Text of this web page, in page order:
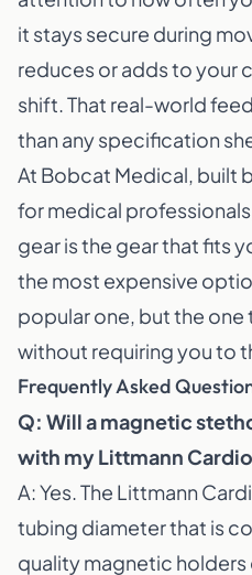
it stays secure during
reduces or adds to your
shift. That real-world
than any specification
At Bobcat Medical, built
for medical
gear is the gear that fits
the most expensive
popular one, but the one
without requiring you to
Frequently Asked
Q: Will a magnetic
with my Littmann
A: Yes. The Littmann
tubing diameter that is
quality magnetic holders